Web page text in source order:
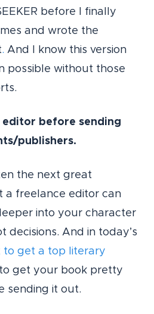
before I finally
and wrote the
. And I know this version
possible without those
editor before sending
publishers.
the next great
a freelance editor can
into your character
decisions. And in today’s
to get a top literary
to get your book pretty
sending it out.